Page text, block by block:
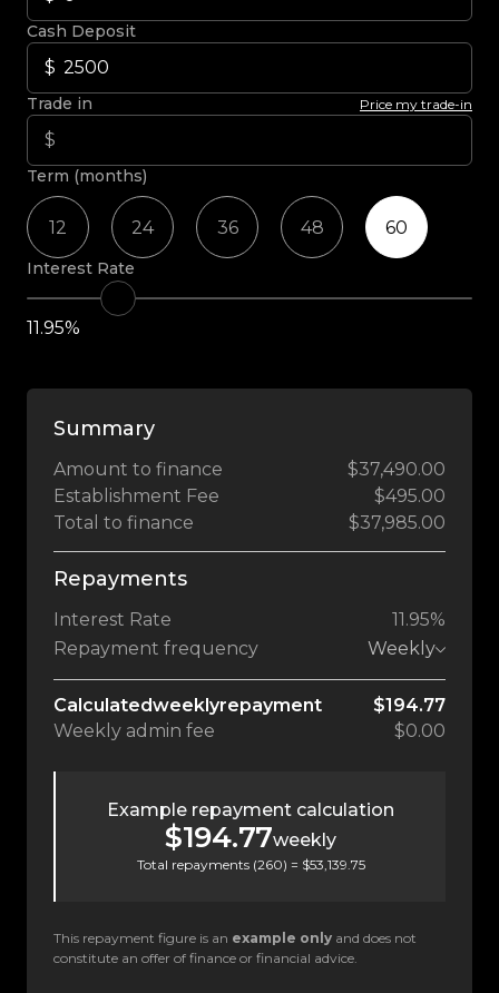
Cash Deposit
Trade in Price my trade-in
Term (months)
12 24 36 48 60
Interest Rate
11.95%
Summary
Amount to finance
$37,490.00
Establishment Fee
$495.00
Total to finance
$37,985.00
Repayments
Interest Rate
11.95%
Repayment frequency
Weekly
Calculatedweeklyrepayment
$194.77
Weekly admin fee $0.00
Example repayment calculation
$194.77weekly
Total repayments (260) = $53,139.75
This repayment figure is an example only and does not
constitute an offer of finance or financial advice.